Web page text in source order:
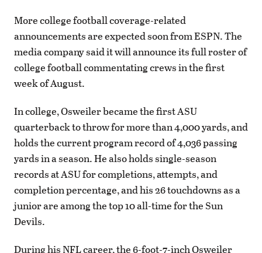
More college football coverage-related
announcements are expected soon from ESPN. The
media company said it will announce its full roster of
college football commentating crews in the first
week of August.
In college, Osweiler became the first ASU
quarterback to throw for more than 4,000 yards, and
holds the current program record of 4,036 passing
yards in a season. He also holds single-season
records at ASU for completions, attempts, and
completion percentage, and his 26 touchdowns as a
junior are among the top 10 all-time for the Sun
Devils.
During his NFL career, the 6-foot-7-inch Osweiler